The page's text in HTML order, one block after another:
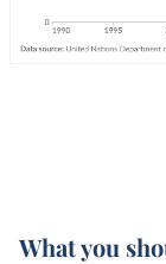
What you